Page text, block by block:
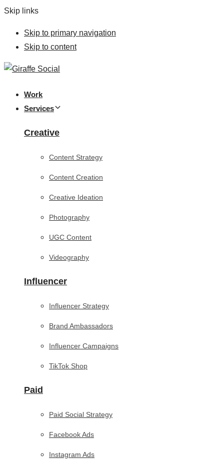
Skip links
Skip to primary navigation
Skip to content
Work
Services
Creative
Content Strategy
Content Creation
Creative Ideation
Photography
UGC Content
Videography
Influencer
Influencer Strategy
Brand Ambassadors
Influencer Campaigns
TikTok Shop
Paid
Paid Social Strategy
Facebook Ads
Instagram Ads